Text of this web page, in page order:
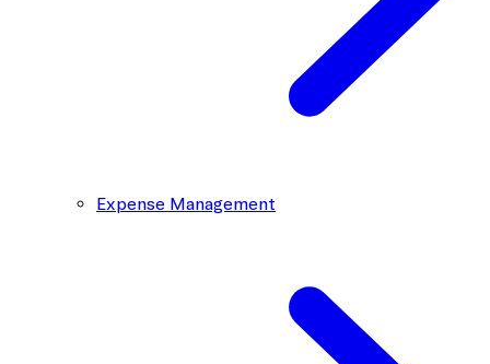
Expense Management